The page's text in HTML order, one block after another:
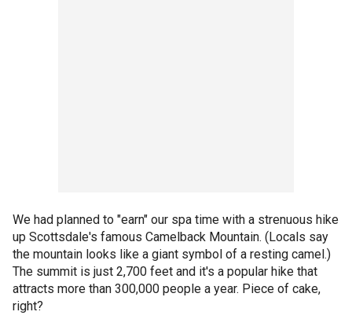
We had planned to "earn" our spa time with a strenuous hike
up Scottsdale's famous Camelback Mountain. (Locals say
the mountain looks like a giant symbol of a resting camel.)
The summit is just 2,700 feet and it's a popular hike that
attracts more than 300,000 people a year. Piece of cake,
right?